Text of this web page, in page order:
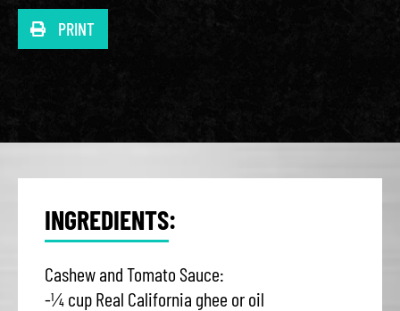
PRINT
INGREDIENTS:
Cashew and Tomato Sauce:
-¼ cup Real California ghee or oil